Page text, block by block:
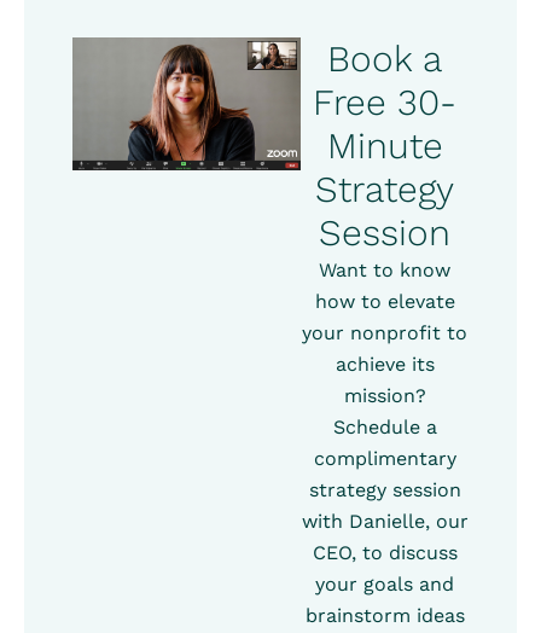
Book a
Free 30-
Minute
Strategy
Session
Want to know
how to elevate
your nonprofit to
achieve its
mission?
Schedule a
complimentary
strategy session
with Danielle, our
CEO, to discuss
your goals and
brainstorm ideas